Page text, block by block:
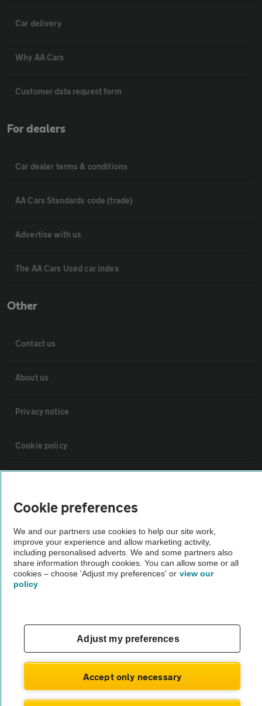
Car delivery
Why AA Cars
Customer data request form
For dealers
Car dealer terms & conditions
AA Cars Standards code (trade)
Advertise with us
The AA Cars Used car index
Other
Contact us
About us
Privacy notice
Cookie policy
Vehicle Inspections
The AA recommends an AA Cars Vehicle Inspection before purchase.
Not all cars are mechanically checked by the AA.
© AA Cars 2026 |Company No. 4546950 | VAT No. 188 0311 10
Cookie preferences
We and our partners use cookies to help our site work,
improve your experience and allow marketing activity,
including personalised adverts. We and some partners also
share information through cookies. You can allow some or all
cookies – choose 'Adjust my preferences' or view our
policy
Adjust my preferences
Accept only necessary